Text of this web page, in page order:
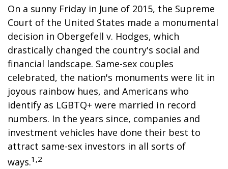
On a sunny Friday in June of 2015, the Supreme
Court of the United States made a monumental
decision in Obergefell v. Hodges, which
drastically changed the country's social and
financial landscape. Same-sex couples
celebrated, the nation's monuments were lit in
joyous rainbow hues, and Americans who
identify as LGBTQ+ were married in record
numbers. In the years since, companies and
investment vehicles have done their best to
attract same-sex investors in all sorts of
ways.1,2